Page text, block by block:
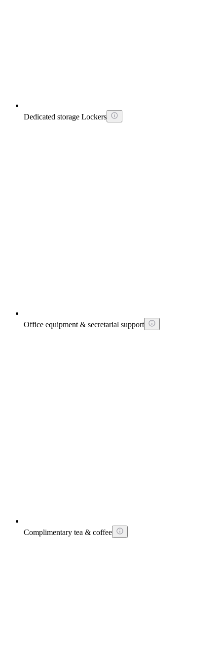
Dedicated storage Lockers
Office equipment & secretarial support
Complimentary tea & coffee